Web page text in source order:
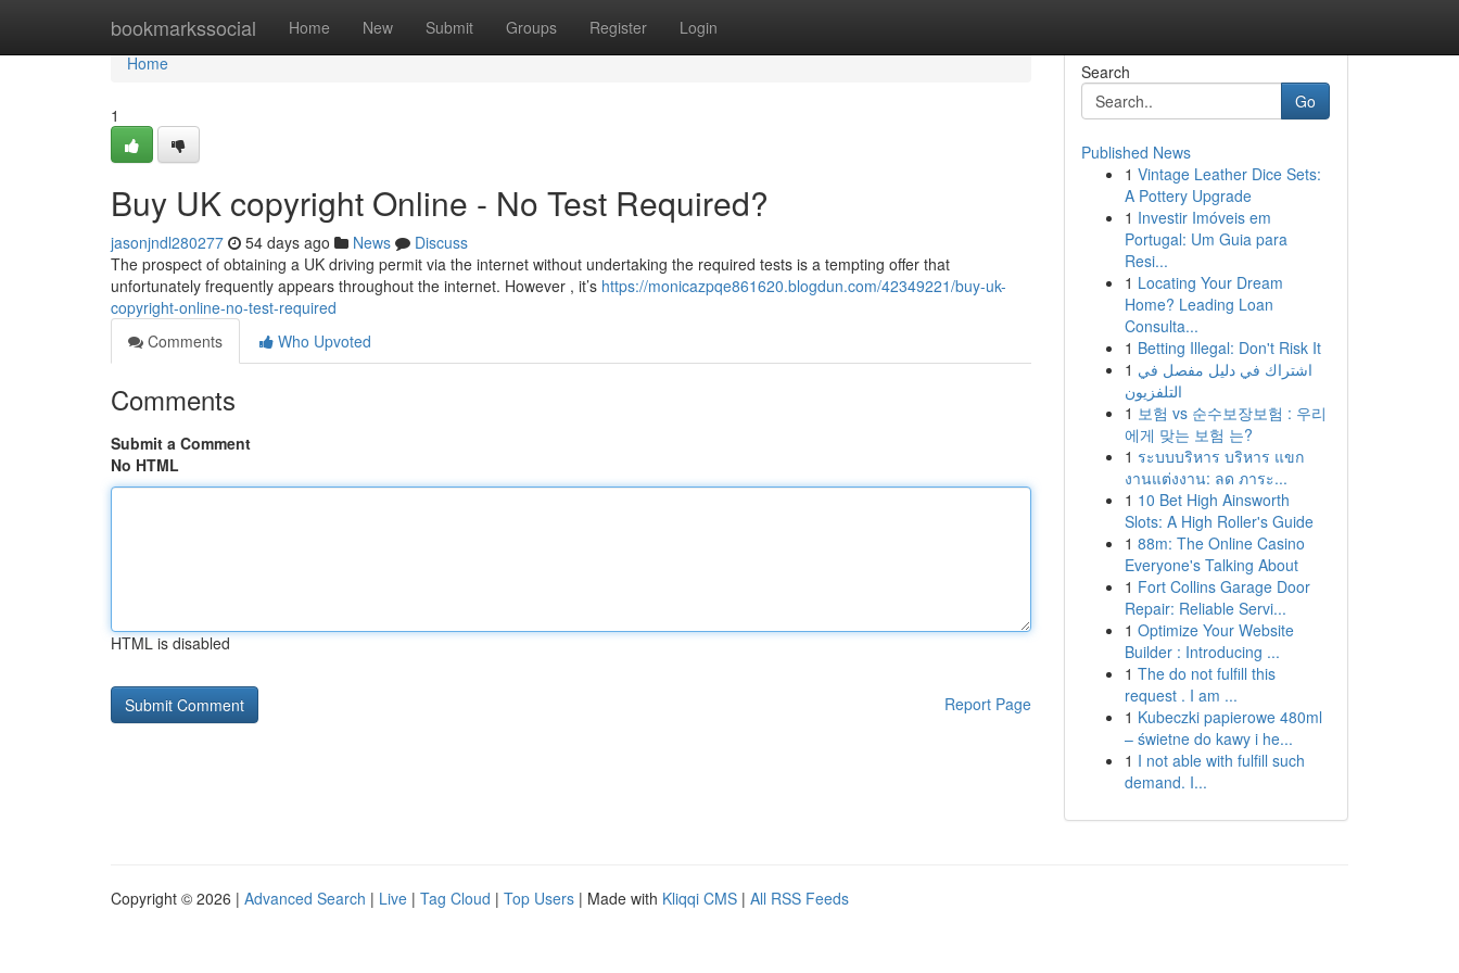
bookmarkssocial Home New Submit Groups Register Login
Home
Home
1
Buy UK copyright Online - No Test Required?
jasonjndl280277 54 days ago News
Discuss
The prospect of obtaining a UK driving permit via the internet without undertaking the required tests is a tempting offer that
unfortunately frequently appears throughout the internet. However , it’s https://monicazpqe861620.blogdun.com/42349221/buy-uk-
copyright-online-no-test-required
Comments
Who Upvoted
Comments
Submit a Comment
No HTML
HTML is disabled
Report Page
Search
Go
Published News
1 Vintage Leather Dice Sets:
A Pottery Upgrade
1 Investir Imóveis em
Portugal: Um Guia para
Resi...
1 Locating Your Dream
Home? Leading Loan
Consulta...
1 Betting Illegal: Don't Risk It
1 اشتراك في دليل مفصل في
التلفزيون
1 보험 vs 순수보장보험 : 우리
에게 맞는 보험 는?
1 ระบบบริหาร บริหาร แขก
งานแต่งงาน: ลด ภาระ...
1 10 Bet High Ainsworth
Slots: A High Roller's Guide
1 88m: The Online Casino
Everyone's Talking About
1 Fort Collins Garage Door
Repair: Reliable Servi...
1 Optimize Your Website
Builder : Introducing ...
1 The do not fulfill this
request . I am ...
1 Kubeczki papierowe 480ml
– świetne do kawy i he...
1 I not able with fulfill such
demand. I...
Copyright © 2026 | Advanced Search | Live | Tag Cloud | Top Users | Made with Kliqqi CMS | All RSS Feeds